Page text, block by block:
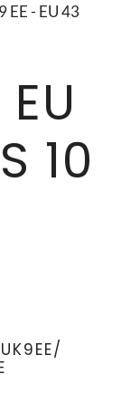
EE - EU 43
10